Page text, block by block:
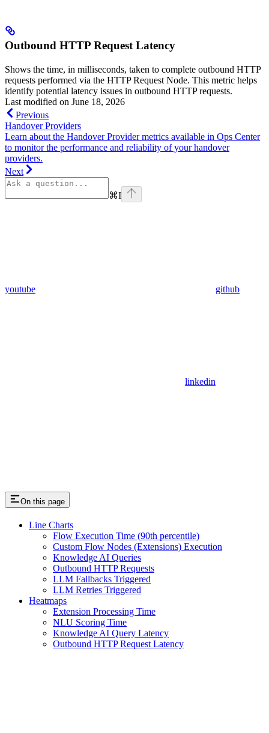
Outbound HTTP Request Latency
Shows the time, in milliseconds, taken to complete outbound HTTP
requests performed via the HTTP Request Node. This metric helps
identify potential latency issues in outbound HTTP requests.
Last modified on June 18, 2026
Previous
Handover Providers
Learn about the Handover Provider metrics available in Ops Center
to monitor the performance and reliability of your handover
providers.
Next
⌘I
youtube github
linkedin
On this page
Line Charts
Flow Execution Time (90th percentile)
Custom Flow Nodes (Extensions) Execution
Knowledge AI Queries
Outbound HTTP Requests
LLM Fallbacks Triggered
LLM Retries Triggered
Heatmaps
Extension Processing Time
NLU Scoring Time
Knowledge AI Query Latency
Outbound HTTP Request Latency